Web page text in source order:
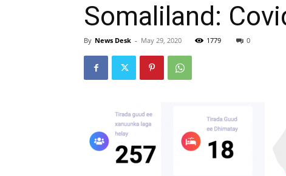
Somaliland:
By News Desk - May 29, 2020 1779 0